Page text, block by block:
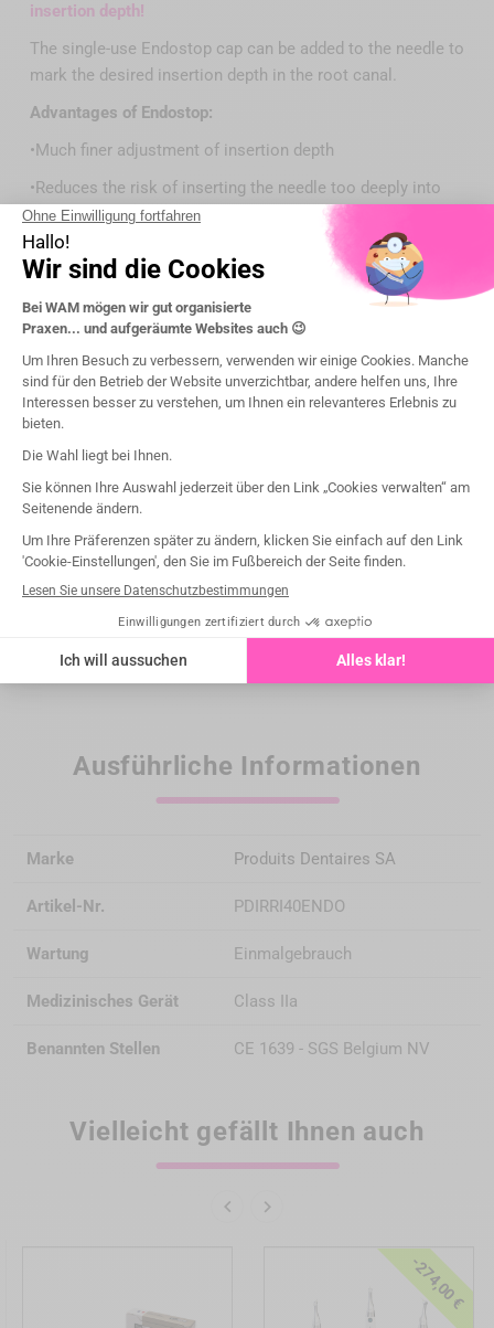
insertion depth!
The single-use Endostop cap can be added to the needle to
mark the desired insertion depth in the root canal.
Advantages of Endostop:
•Much finer adjustment of insertion depth
•Reduces the risk of inserting the needle too deeply into
the root canal during treatment
Präsentation
Legal notice:
The applicable conditions, prices, intended use, features
each product page of the website wamkey.com.
Medical devices intended exclusively for dental healthcare
organizations under the LPP (List of Reimbursable
Products and Services).
Please read the instructions for use carefully on the IFU or
labeling before any use.
Ausführliche Informationen
Marke Produits Dentaires SA
Artikel-Nr. PDIRRI40ENDO
Wartung Einmalgebrauch
Medizinisches Gerät Class IIa
Benannten Stellen CE 1639 - SGS Belgium NV
Vielleicht gefällt Ihnen auch
 
-274,00 €